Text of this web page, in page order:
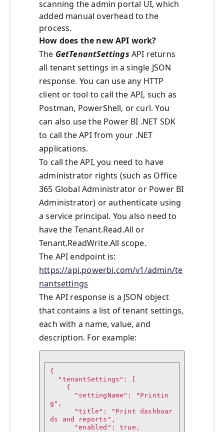
scanning the admin portal UI, which
added manual overhead to the
process.
How does the new API work?
The GetTenantSettings API returns
all tenant settings in a single JSON
response. You can use any HTTP
client or tool to call the API, such as
Postman, PowerShell, or curl. You
can also use the Power BI .NET SDK
to call the API from your .NET
applications.
To call the API, you need to have
administrator rights (such as Office
365 Global Administrator or Power BI
Administrator) or authenticate using
a service principal. You also need to
have the Tenant.Read.All or
Tenant.ReadWrite.All scope.
The API endpoint is:
https://api.powerbi.com/v1/admin/te
nantsettings
The API response is a JSON object
that contains a list of tenant settings,
each with a name, value, and
description. For example:
{
g",
ds and reports",